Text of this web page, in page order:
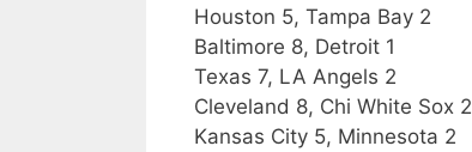
Houston 5, Tampa Bay 2
Baltimore 8, Detroit 1
Texas 7, LA Angels 2
Cleveland 8, Chi White Sox 2
Kansas City 5, Minnesota 2